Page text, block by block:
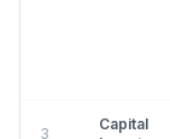
3
Capital